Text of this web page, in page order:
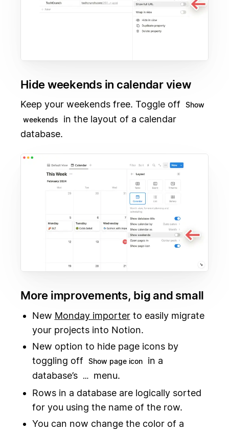
Hide weekends in calendar view
Keep your weekends free. Toggle off
Show
weekends
in the layout of a calendar
database.
More improvements, big and small
New Monday importerto easily migrate
your projects into Notion.
New option to hide page icons by
toggling off
Show page icon
in a
database’s
…
menu.
Rows in a database are logically sorted
for you using the name of the row.
You can now change the color of a